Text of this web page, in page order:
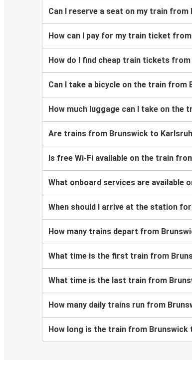
Can I reserve a seat on my train
How can I pay for my train ticket
How do I find cheap train tickets
Can I take a bicycle on the train from
How much luggage can I take on the
Are trains from Brunswick to
Is free Wi-Fi available on the train
What onboard services are available
When should I arrive at the station
How many trains depart from
What time is the first train from
What time is the last train from
How many daily trains run from
How long is the train from Brunswick